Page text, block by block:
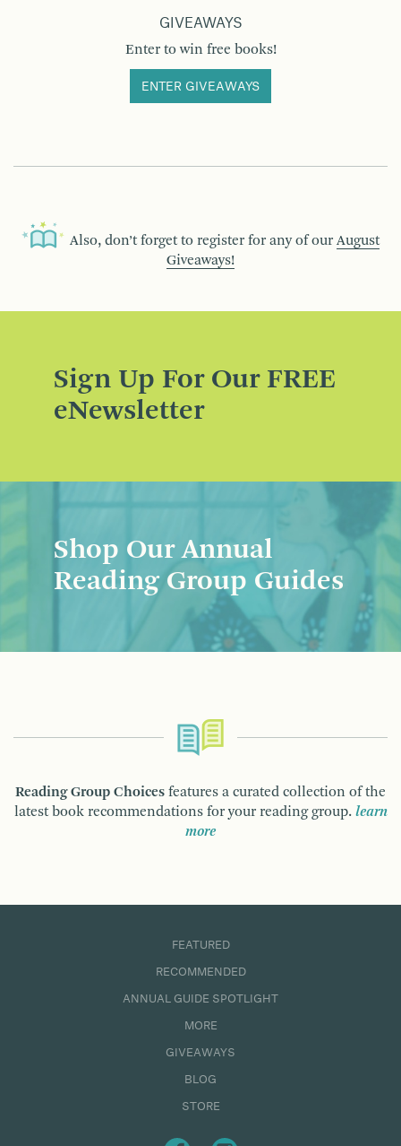
GIVEAWAYS
Enter to win free books!
ENTER GIVEAWAYS
Also, don’t forget to register for any of our August
Giveaways!
Sign Up For Our FREE
eNewsletter
Shop Our Annual
Reading Group Guides
Reading Group Choices features a curated collection of the
latest book recommendations for your reading group. learn
more
FEATURED
RECOMMENDED
ANNUAL GUIDE SPOTLIGHT
MORE
GIVEAWAYS
BLOG
STORE